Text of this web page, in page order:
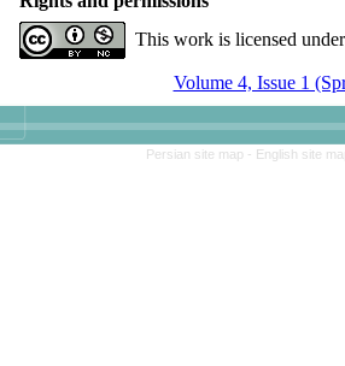
This work is licensed
Volume 4, Issue 1
Persian site map - English site